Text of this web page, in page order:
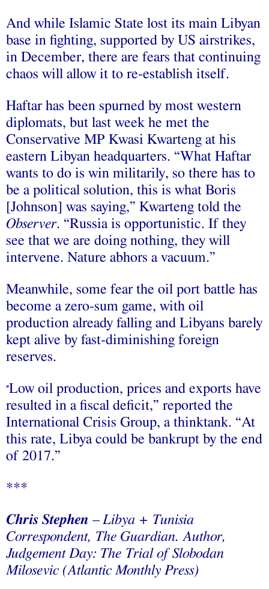
And while Islamic State lost its main Libyan
base in fighting, supported by US airstrikes,
in December, there are fears that continuing
chaos will allow it to re-establish itself.
Haftar has been spurned by most western
diplomats, but last week he met the
Conservative MP Kwasi Kwarteng at his
eastern Libyan headquarters. “What Haftar
wants to do is win militarily, so there has to
be a political solution, this is what Boris
[Johnson] was saying,” Kwarteng told the
Observer. “Russia is opportunistic. If they
see that we are doing nothing, they will
intervene. Nature abhors a vacuum.”
Meanwhile, some fear the oil port battle has
become a zero-sum game, with oil
production already falling and Libyans barely
kept alive by fast-diminishing foreign
reserves.
“Low oil production, prices and exports have
resulted in a fiscal deficit,” reported the
International Crisis Group, a thinktank. “At
this rate, Libya could be bankrupt by the end
of 2017.”
***
Chris Stephen – Libya + Tunisia
Correspondent, The Guardian. Author,
Judgement Day: The Trial of Slobodan
Milosevic (Atlantic Monthly Press)